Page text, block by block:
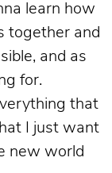
learn how
together and
and as
for.
that
I just want
new world